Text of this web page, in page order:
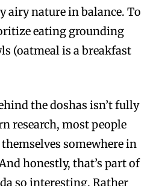
airy nature in balance. To
eating grounding
(oatmeal is a breakfast
the doshas isn’t fully
research, most people
somewhere in
honestly, that’s part of
so interesting. Rather